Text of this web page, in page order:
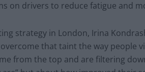
on drivers to reduce fatigue and
strategy in London, Irina
that taint the way people
from the top and are filtering